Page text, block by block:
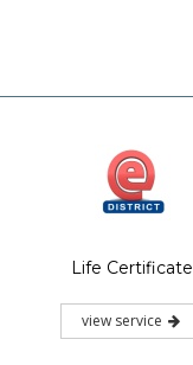
Life Certificate
view service